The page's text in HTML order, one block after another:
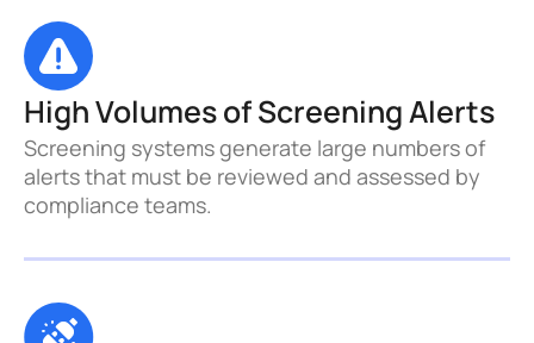
High Volumes of Screening Alerts
Screening systems generate large numbers of
alerts that must be reviewed and assessed by
compliance teams.